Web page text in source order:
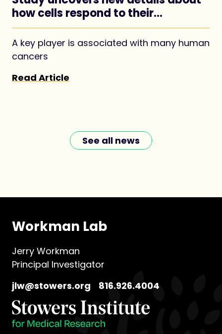
how cells respond to their
nutritional environment
A key player is associated with many human
cancers
Read Article
See all news
Workman Lab
Jerry Workman
Principal Investigator
jlw@stowers.org
816.926.4004